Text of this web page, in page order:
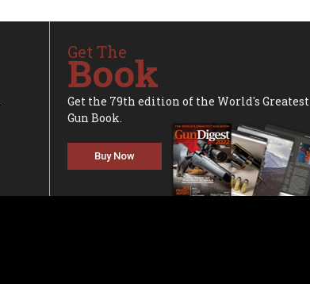
Get The
Book
Get the 79th edition of the World's Greatest
Gun Book.
Buy Now